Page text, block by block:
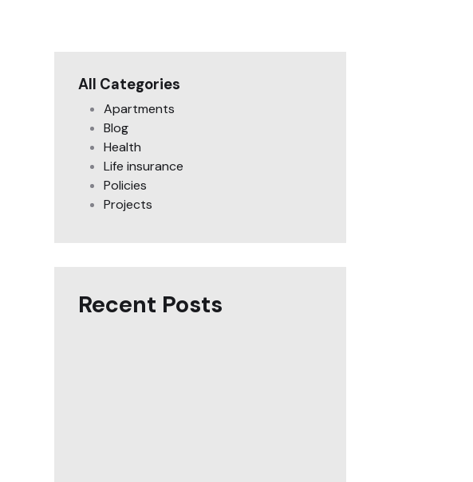
All Categories
Apartments
Blog
Health
Life insurance
Policies
Projects
Recent Posts